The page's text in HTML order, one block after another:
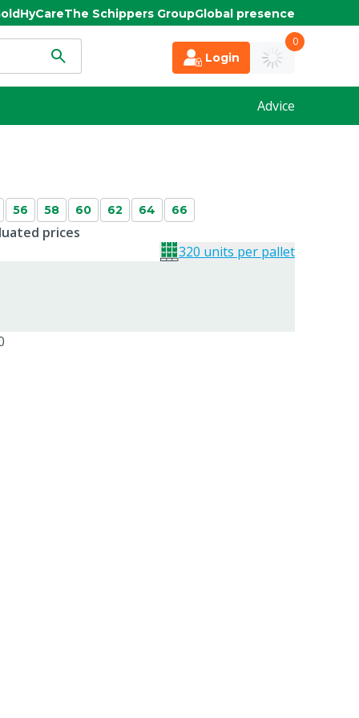
HyCareThe Schippers GroupGlobal presence
Login
0
Advice
56 58 60 62 64 66
prices
320 units per pallet